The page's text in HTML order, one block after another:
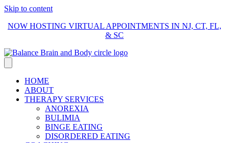
Skip to content
NOW HOSTING VIRTUAL APPOINTMENTS IN NJ, CT, FL,
& SC
HOME
ABOUT
THERAPY SERVICES
ANOREXIA
BULIMIA
BINGE EATING
DISORDERED EATING